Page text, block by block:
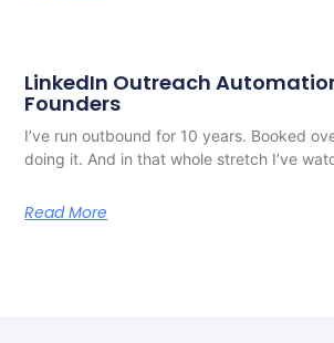
LinkedIn Outreach
Founders
I’ve run outbound for 10 years. Booked
doing it. And in that whole stretch I’ve
Read More